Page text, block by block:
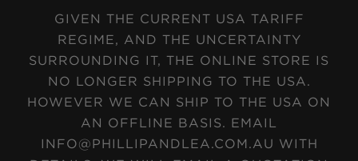
SKIP TO
CONTENTGIVEN THE CURRENT USA TARIFF
REGIME, AND THE UNCERTAINTY
SURROUNDING IT, THE ONLINE STORE IS
NO LONGER SHIPPING TO THE USA.
HOWEVER WE CAN SHIP TO THE USA ON
AN OFFLINE BASIS. EMAIL
INFO@PHILLIPANDLEA.COM.AU WITH